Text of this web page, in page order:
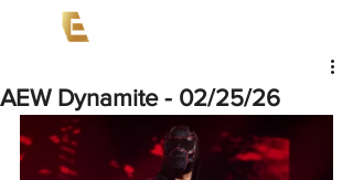
AEW Dynamite - 02/25/26